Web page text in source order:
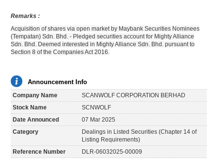
Remarks :
Acquisition of shares via open market by Maybank Securities Nominees
(Tempatan) Sdn. Bhd. - Pledged securities account for Mighty Alliance
Sdn. Bhd. Deemed interested in Mighty Alliance Sdn. Bhd. pursuant to
Section 8 of the Companies Act 2016.
Announcement Info
Company Name
SCANWOLF CORPORATION BERHAD
Stock Name
SCNWOLF
Date Announced
07 Mar 2025
Category
Dealings in Listed Securities (Chapter 14 of
Listing Requirements)
Reference Number
DLR-06032025-00009